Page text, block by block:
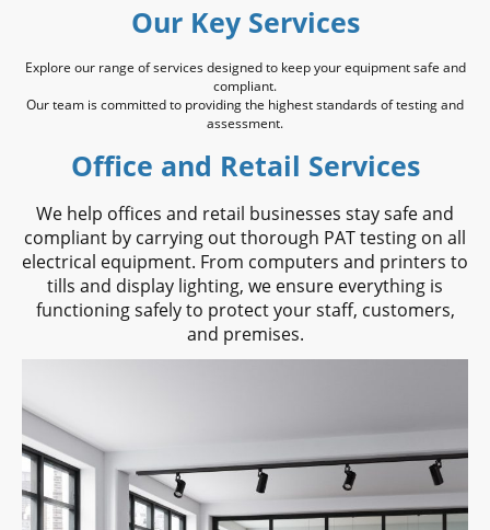
Our Key Services
Explore our range of services designed to keep your equipment safe and
compliant.
Our team is committed to providing the highest standards of testing and
assessment.
Office and Retail Services
We help offices and retail businesses stay safe and
compliant by carrying out thorough PAT testing on all
electrical equipment. From computers and printers to
tills and display lighting, we ensure everything is
functioning safely to protect your staff, customers,
and premises.